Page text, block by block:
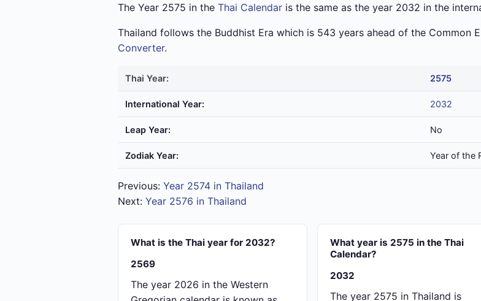
The Year 2575 in the Thai Calendar is the same as the year 2032 in the
Thailand follows the Buddhist Era which is 543 years ahead of the Common
Converter.
Thai Year: 2575
International Year: 2032
Leap Year: No
Zodiak Year: Year of the
Previous: Year 2574 in Thailand
Next: Year 2576 in Thailand
What is the Thai year for 2032?
2569
The year 2026 in the Western
What year is 2575 in the Thai
Calendar?
2032
The year 2575 in Thailand is